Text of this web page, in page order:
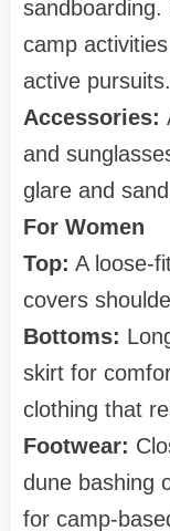
camp
active pursuits.
Accessories:
and
glare and
For Women
Top: A loose-
covers
Bottoms:
skirt for
clothing that
Footwear:
dune bashing
for camp-